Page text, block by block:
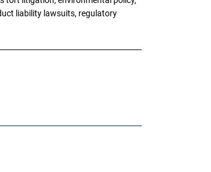
liability lawsuits, regulatory